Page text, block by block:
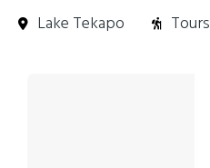
Lake Tekapo Tours